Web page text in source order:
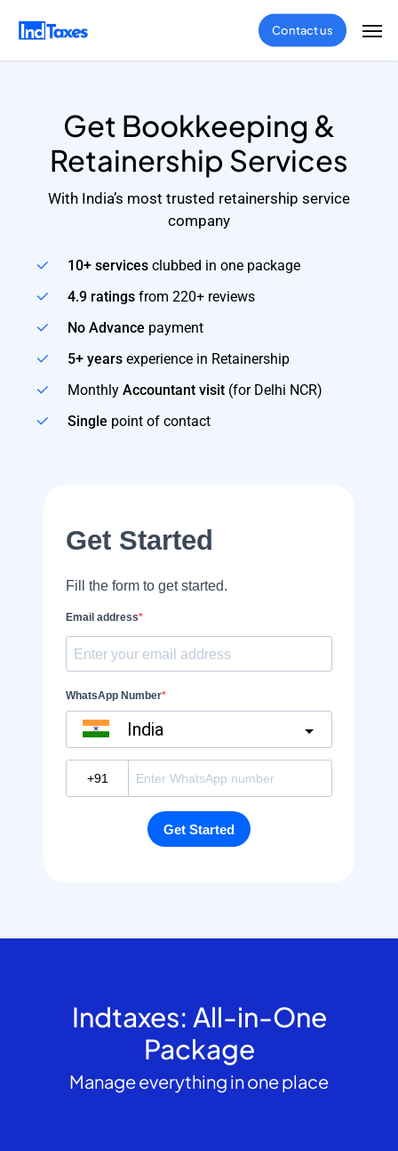
Contact us
Get Bookkeeping &
Retainership Services
With India’s most trusted retainership service
company
10+ servicesclubbed in one package
4.9 ratingsfrom 220+ reviews
No Advance payment
5+ yearsexperience in Retainership
Monthly Accountant visit(for Delhi NCR)
Single point of contact
Indtaxes: All-in-One
Package
Manage everything in one place